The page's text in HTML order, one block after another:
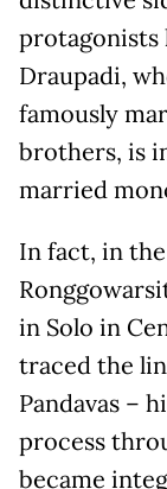
protagonists
Draupadi,
famously
brothers, is
married
In fact, in
in Solo in
traced the
Pandavas –
process
became